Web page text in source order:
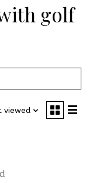
golf
viewed